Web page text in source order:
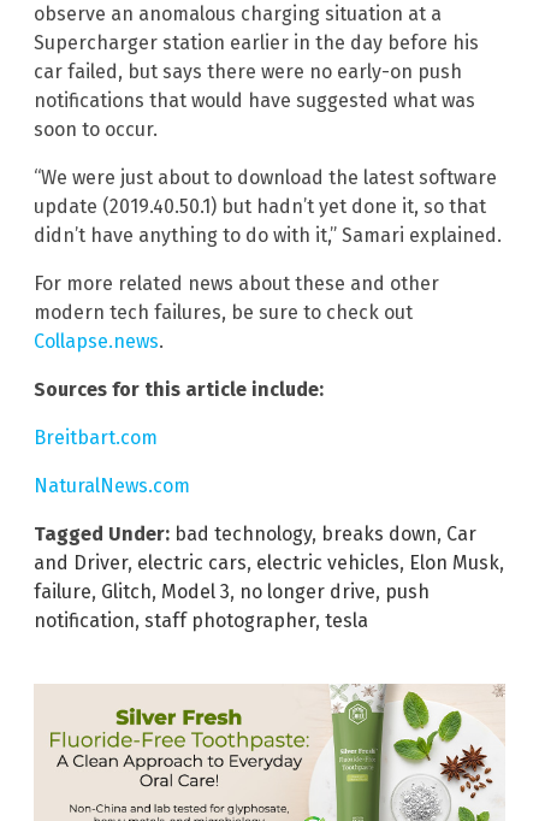
observe an anomalous charging situation at a
Supercharger station earlier in the day before his
car failed, but says there were no early-on push
notifications that would have suggested what was
soon to occur.
“We were just about to download the latest software
update (2019.40.50.1) but hadn’t yet done it, so that
didn’t have anything to do with it,” Samari explained.
For more related news about these and other
modern tech failures, be sure to check out
Collapse.news.
Sources for this article include:
Breitbart.com
NaturalNews.com
Tagged Under: bad technology, breaks down, Car
and Driver, electric cars, electric vehicles, Elon Musk,
failure, Glitch, Model 3, no longer drive, push
notification, staff photographer, tesla